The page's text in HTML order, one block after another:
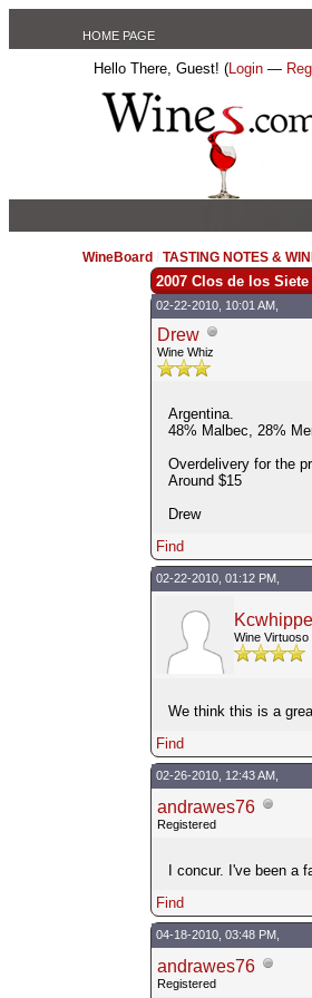
HOME PAGE
Hello There, Guest! (Login —
WineBoard /TASTING NOTES &
2007 Clos de los Siete
02-22-2010, 10:01 AM,
Drew
Wine Whiz
Argentina.
48% Malbec, 28%
Overdelivery for the
Around $15
Drew
Find
02-22-2010, 01:12 PM,
Wine Virtuoso
We think this is a
Find
02-26-2010, 12:43 AM,
andrawes76
Registered
I concur. I've been a
Find
04-18-2010, 03:48 PM,
andrawes76
Registered